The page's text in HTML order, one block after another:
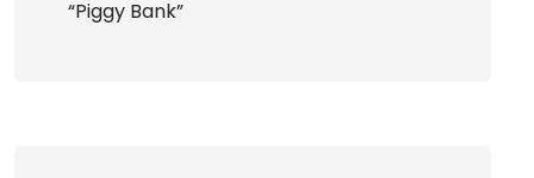
“Piggy Bank”